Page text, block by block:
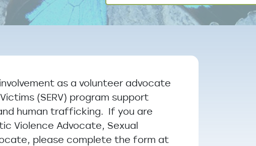
as a volunteer advocate
(SERV) program support
human trafficking. If you are
Violence Advocate, Sexual
please complete the form at